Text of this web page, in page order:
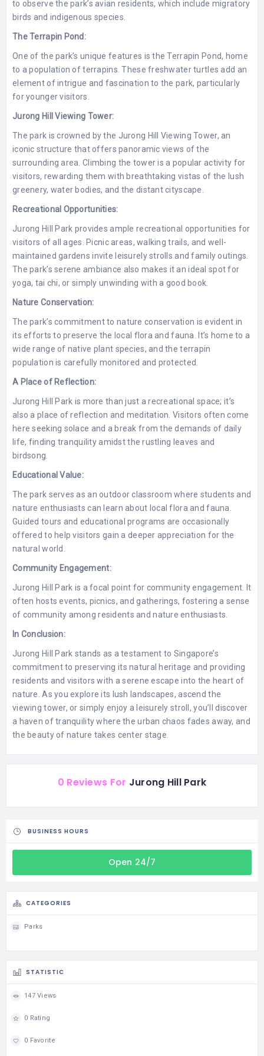
to observe the park’s avian residents, which include migratory
birds and indigenous species.
The Terrapin Pond:
One of the park’s unique features is the Terrapin Pond, home
to a population of terrapins. These freshwater turtles add an
element of intrigue and fascination to the park, particularly
for younger visitors.
Jurong Hill Viewing Tower:
The park is crowned by the Jurong Hill Viewing Tower, an
iconic structure that offers panoramic views of the
surrounding area. Climbing the tower is a popular activity for
visitors, rewarding them with breathtaking vistas of the lush
greenery, water bodies, and the distant cityscape.
Recreational Opportunities:
Jurong Hill Park provides ample recreational opportunities for
visitors of all ages. Picnic areas, walking trails, and well-
maintained gardens invite leisurely strolls and family outings.
The park’s serene ambiance also makes it an ideal spot for
yoga, tai chi, or simply unwinding with a good book.
Nature Conservation:
The park’s commitment to nature conservation is evident in
its efforts to preserve the local flora and fauna. It’s home to a
wide range of native plant species, and the terrapin
population is carefully monitored and protected.
A Place of Reflection:
Jurong Hill Park is more than just a recreational space; it’s
also a place of reflection and meditation. Visitors often come
here seeking solace and a break from the demands of daily
life, finding tranquility amidst the rustling leaves and
birdsong.
Educational Value:
The park serves as an outdoor classroom where students and
nature enthusiasts can learn about local flora and fauna.
Guided tours and educational programs are occasionally
offered to help visitors gain a deeper appreciation for the
natural world.
Community Engagement:
Jurong Hill Park is a focal point for community engagement. It
often hosts events, picnics, and gatherings, fostering a sense
of community among residents and nature enthusiasts.
In Conclusion:
Jurong Hill Park stands as a testament to Singapore’s
commitment to preserving its natural heritage and providing
residents and visitors with a serene escape into the heart of
nature. As you explore its lush landscapes, ascend the
viewing tower, or simply enjoy a leisurely stroll, you’ll discover
a haven of tranquility where the urban chaos fades away, and
the beauty of nature takes center stage.
0 Reviews For Jurong Hill Park
BUSINESS HOURS
Open 24/7
CATEGORIES
Parks
STATISTIC
147 Views
0 Rating
0 Favorite